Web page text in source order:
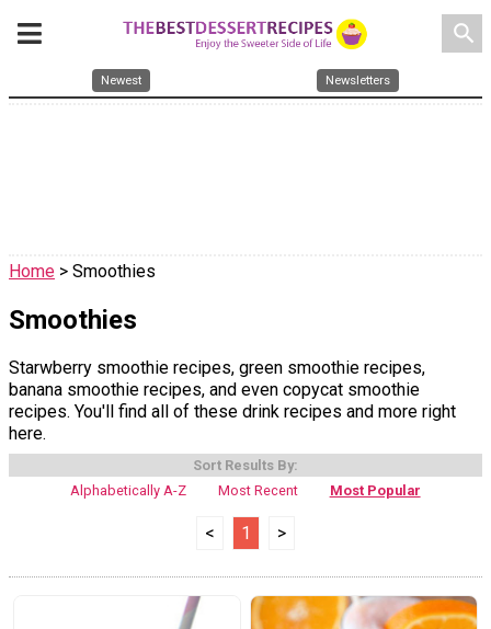
search
Newest Newsletters
Home > Smoothies
Smoothies
Starwberry smoothie recipes, green smoothie recipes,
banana smoothie recipes, and even copycat smoothie
recipes. You'll find all of these drink recipes and more right
here.
Sort Results By:
Alphabetically A-Z
Most Recent Most Popular
< 1 >